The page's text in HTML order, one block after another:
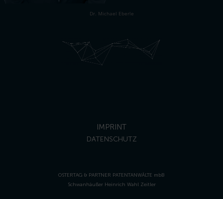
Dr. Michael Eberle
IMPRINT
DATENSCHUTZ
OSTERTAG & PARTNER PATENTANWÄLTE mbB
Schwanhäußer Heinrich Wahl Zeitler